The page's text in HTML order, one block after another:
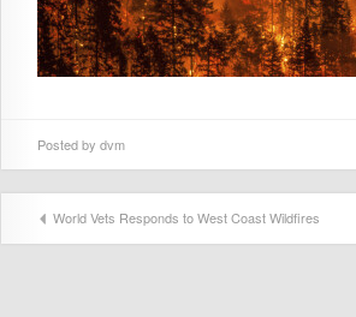
Posted by dvm
World Vets Responds to West Coast Wildfires